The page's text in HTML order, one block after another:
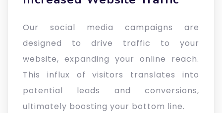
Our social media campaigns are
designed to drive traffic to your
website, expanding your online reach.
This influx of visitors translates into
potential leads and conversions,
ultimately boosting your bottom line.